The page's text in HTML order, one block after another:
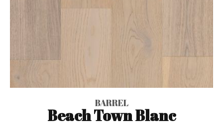
BARREL
Beach Town Blanc